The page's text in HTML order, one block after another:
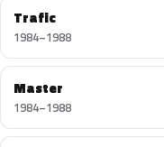
Trafic
1984–1988
Master
1984–1988